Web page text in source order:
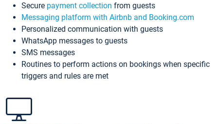
Secure payment collection from guests
Messaging platform with Airbnb and Booking.com
Personalized communication with guests
WhatsApp messages to guests
SMS messages
Routines to perform actions on bookings when specific
triggers and rules are met